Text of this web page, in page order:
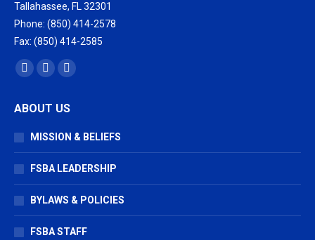
Tallahassee, FL 32301
Phone: (850) 414-2578
Fax: (850) 414-2585
Find us on:
Facebook
opens
in
window
X
opens
in
window
Vimeo
opens
in
window
ABOUT US
MISSION & BELIEFS
FSBA LEADERSHIP
BYLAWS & POLICIES
FSBA STAFF